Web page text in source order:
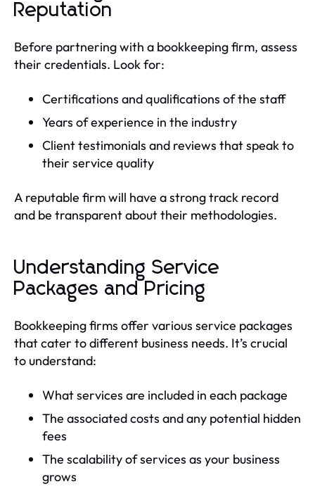
Reputation
Before partnering with a bookkeeping firm, assess
their credentials. Look for:
Certifications and qualifications of the staff
Years of experience in the industry
Client testimonials and reviews that speak to
their service quality
A reputable firm will have a strong track record
and be transparent about their methodologies.
Understanding Service
Packages and Pricing
Bookkeeping firms offer various service packages
that cater to different business needs. It’s crucial
to understand:
What services are included in each package
The associated costs and any potential hidden
fees
The scalability of services as your business
grows